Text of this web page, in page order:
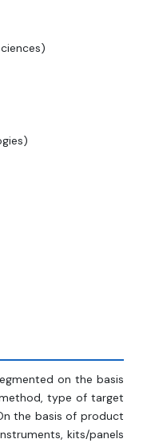
on the basis
type of target
the basis of product
kits/panels